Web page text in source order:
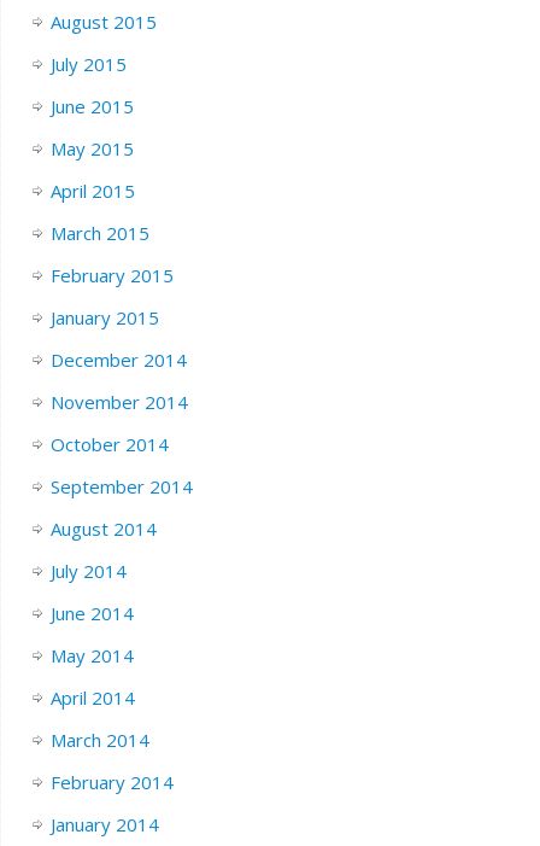
August 2015
July 2015
June 2015
May 2015
April 2015
March 2015
February 2015
January 2015
December 2014
November 2014
October 2014
September 2014
August 2014
July 2014
June 2014
May 2014
April 2014
March 2014
February 2014
January 2014